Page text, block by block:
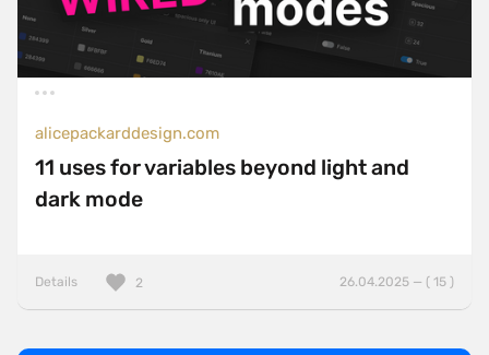
alicepackarddesign.com
11 uses for variables beyond light and
dark mode
Details 26.04.2025 — ( 15 )
2